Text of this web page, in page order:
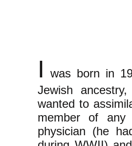
I was born in
Jewish
wanted to
member of
physician (he